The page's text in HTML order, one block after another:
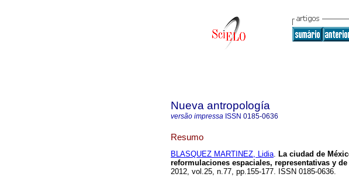
Nueva antropología
versão impressa ISSN 0185-0636
Resumo
BLASQUEZ MARTINEZ, Lidia. La ciudad de
reformulaciones espaciales, representativas y de
2012, vol.25, n.77, pp.155-177. ISSN 0185-0636.